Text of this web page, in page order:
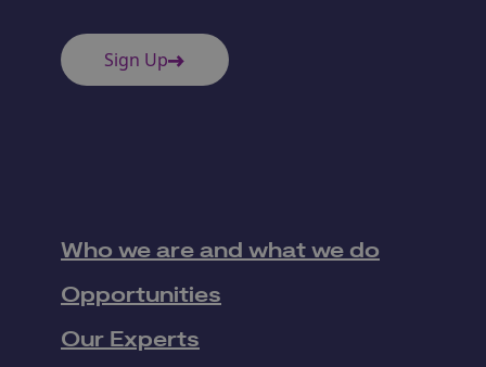
Sign Up
Who we are and what we do
Opportunities
Our Experts